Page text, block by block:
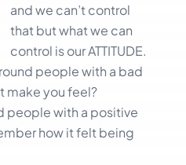
and we can’t control
that but what we can
control is our ATTITUDE.
people with a bad
make you feel?
people with a positive
how it felt being